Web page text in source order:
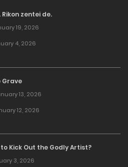
Rikon zentei de.
19, 2026
4, 2026
Grave
13, 2026
12, 2026
to Kick Out the Godly Artist?
3, 2026